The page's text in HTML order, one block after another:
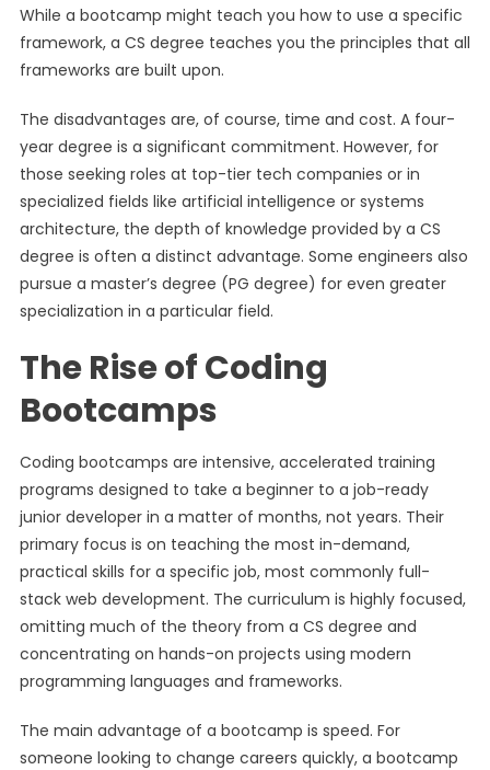
While a bootcamp might teach you how to use a specific
framework, a CS degree teaches you the principles that all
frameworks are built upon.
The disadvantages are, of course, time and cost. A four-
year degree is a significant commitment. However, for
those seeking roles at top-tier tech companies or in
specialized fields like artificial intelligence or systems
architecture, the depth of knowledge provided by a CS
degree is often a distinct advantage. Some engineers also
pursue a master’s degree (PG degree) for even greater
specialization in a particular field.
The Rise of Coding
Bootcamps
Coding bootcamps are intensive, accelerated training
programs designed to take a beginner to a job-ready
junior developer in a matter of months, not years. Their
primary focus is on teaching the most in-demand,
practical skills for a specific job, most commonly full-
stack web development. The curriculum is highly focused,
omitting much of the theory from a CS degree and
concentrating on hands-on projects using modern
programming languages and frameworks.
The main advantage of a bootcamp is speed. For
someone looking to change careers quickly, a bootcamp